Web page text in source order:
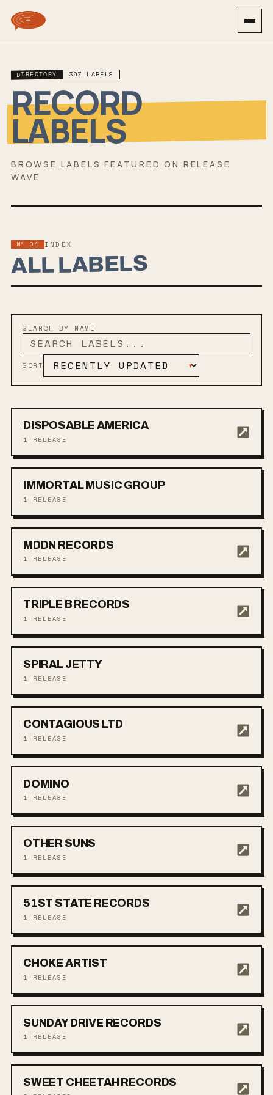
DIRECTORY 397 LABELS
RECORD
LABELS
BROWSE LABELS FEATURED ON RELEASE
WAVE
Nº 01 INDEX
ALL LABELS
SEARCH BY NAME
SORT ▾
DISPOSABLE AMERICA
1 RELEASE
IMMORTAL MUSIC GROUP
1 RELEASE
MDDN RECORDS
1 RELEASE
TRIPLE B RECORDS
1 RELEASE
SPIRAL JETTY
1 RELEASE
CONTAGIOUS LTD
1 RELEASE
DOMINO
1 RELEASE
OTHER SUNS
1 RELEASE
51ST STATE RECORDS
1 RELEASE
CHOKE ARTIST
1 RELEASE
SUNDAY DRIVE RECORDS
1 RELEASE
SWEET CHEETAH RECORDS